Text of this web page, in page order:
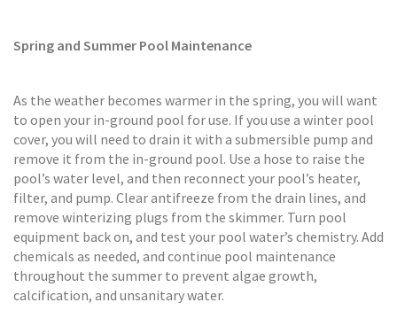
Spring and Summer Pool Maintenance
As the weather becomes warmer in the spring, you will want
to open your in-ground pool for use. If you use a winter pool
cover, you will need to drain it with a submersible pump and
remove it from the in-ground pool. Use a hose to raise the
pool’s water level, and then reconnect your pool’s heater,
filter, and pump. Clear antifreeze from the drain lines, and
remove winterizing plugs from the skimmer. Turn pool
equipment back on, and test your pool water’s chemistry. Add
chemicals as needed, and continue pool maintenance
throughout the summer to prevent algae growth,
calcification, and unsanitary water.